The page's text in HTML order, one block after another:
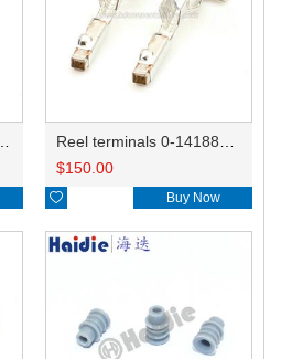
$150.00
 Buy Now